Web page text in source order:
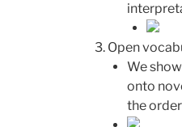
Open
We
onto
the